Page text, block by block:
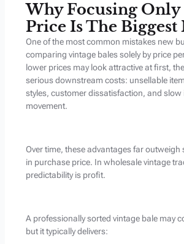
Why Focusing Only
Price Is The Biggest
One of the most common mistakes new
comparing vintage bales solely by price
lower prices may look attractive at first,
serious downstream costs: unsellable
styles, customer dissatisfaction, and slow
movement.
Over time, these advantages far outweigh
in purchase price. In wholesale vintage
predictability is profit.
A professionally sorted vintage bale may
but it typically delivers: